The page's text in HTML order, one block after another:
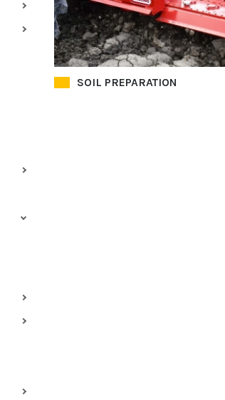
SOIL PREPARATION